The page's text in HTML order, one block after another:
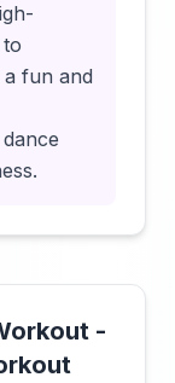
fun and
-